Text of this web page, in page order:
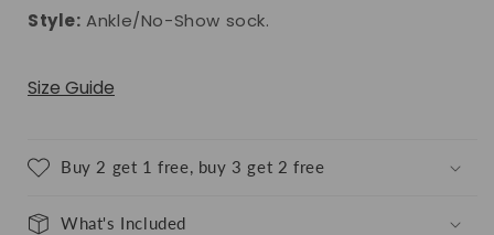
Style: Ankle/No-Show sock.
Size Guide
Buy 2 get 1 free, buy 3 get 2 free
What's Included